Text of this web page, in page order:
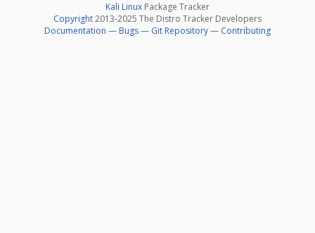
Kali Linux Package Tracker
Copyright2013-2025 The Distro Tracker Developers
Documentation — Bugs— Git Repository— Contributing